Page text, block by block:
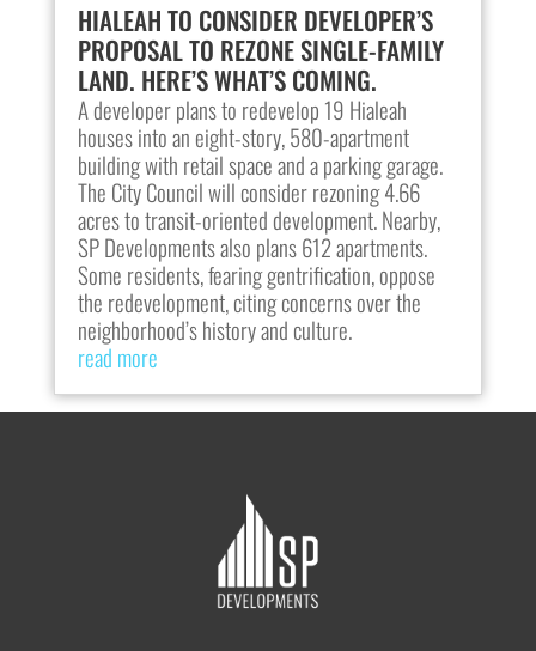
HIALEAH TO CONSIDER DEVELOPER’S
PROPOSAL TO REZONE SINGLE-FAMILY
LAND. HERE’S WHAT’S COMING.
A developer plans to redevelop 19 Hialeah
houses into an eight-story, 580-apartment
building with retail space and a parking garage.
The City Council will consider rezoning 4.66
acres to transit-oriented development. Nearby,
SP Developments also plans 612 apartments.
Some residents, fearing gentrification, oppose
the redevelopment, citing concerns over the
neighborhood’s history and culture.
read more